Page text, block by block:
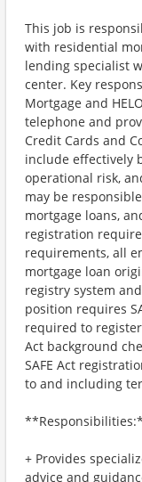
This job is
with residential
lending specialist
center. Key
Mortgage and
telephone and
Credit Cards and
include effectively
operational risk,
may be
mortgage loans,
registration
requirements, all
mortgage loan
registry system
position requires
required to
Act background
SAFE Act
to and including
+ Provides
advice and